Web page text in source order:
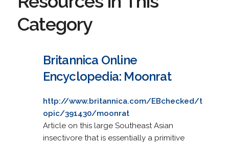
Category
Britannica Online
Encyclopedia: Moonrat
http://www.britannica.com/EBchecked/t
opic/391430/moonrat
Article on this large Southeast Asian
insectivore that is essentially a primitive